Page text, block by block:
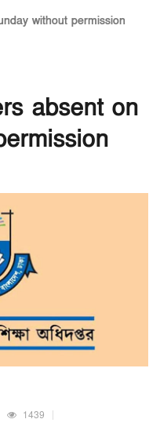
without permission
absent on
1439